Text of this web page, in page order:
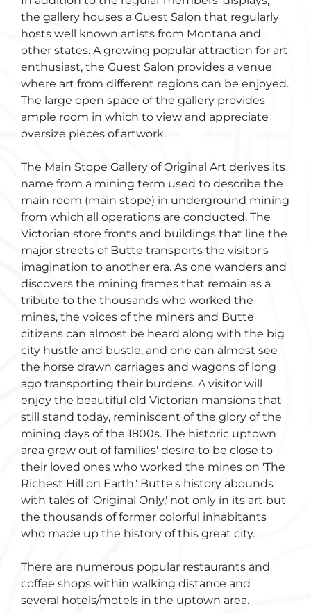
the gallery houses a Guest Salon that regularly
hosts well known artists from Montana and
other states. A growing popular attraction for art
enthusiast, the Guest Salon provides a venue
where art from different regions can be enjoyed.
The large open space of the gallery provides
ample room in which to view and appreciate
oversize pieces of artwork.
The Main Stope Gallery of Original Art derives its
name from a mining term used to describe the
main room (main stope) in underground mining
from which all operations are conducted. The
Victorian store fronts and buildings that line the
major streets of Butte transports the visitor's
imagination to another era. As one wanders and
discovers the mining frames that remain as a
tribute to the thousands who worked the
mines, the voices of the miners and Butte
citizens can almost be heard along with the big
city hustle and bustle, and one can almost see
the horse drawn carriages and wagons of long
ago transporting their burdens. A visitor will
enjoy the beautiful old Victorian mansions that
still stand today, reminiscent of the glory of the
mining days of the 1800s. The historic uptown
area grew out of families' desire to be close to
their loved ones who worked the mines on 'The
Richest Hill on Earth.' Butte's history abounds
with tales of 'Original Only,' not only in its art but
the thousands of former colorful inhabitants
who made up the history of this great city.
There are numerous popular restaurants and
coffee shops within walking distance and
several hotels/motels in the uptown area.